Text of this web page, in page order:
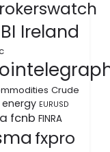
Ireland
Crude
energy EURUSD
fcnb FINRA
fxpro